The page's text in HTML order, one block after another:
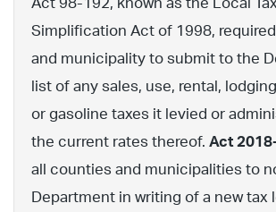
Simplification Act of 1998,
and municipality to submit to the
list of any sales, use, rental,
or gasoline taxes it levied or
the current rates thereof. Act
all counties and municipalities to
Department in writing of a new tax